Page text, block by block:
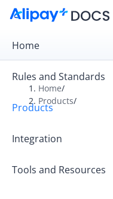
Home
Rules and Standards
Products
Integration
Tools and Resources
Overview
Product Introduction
Home/
Products/